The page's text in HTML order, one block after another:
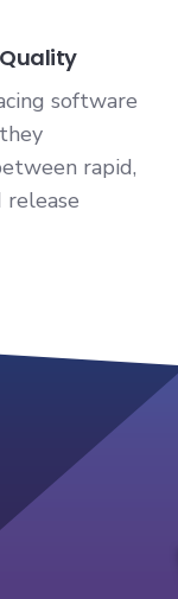
software
rapid,